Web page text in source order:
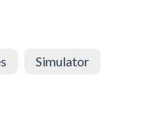
Simulator